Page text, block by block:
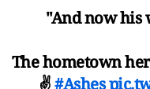
"And now his
The hometown
✌️#Ashes